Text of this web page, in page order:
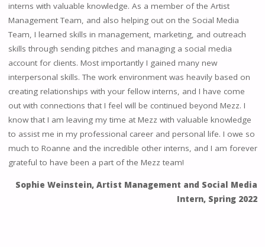
interns with valuable knowledge. As a member of the Artist
Management Team, and also helping out on the Social Media
Team, I learned skills in management, marketing, and outreach
skills through sending pitches and managing a social media
account for clients. Most importantly I gained many new
interpersonal skills. The work environment was heavily based on
creating relationships with your fellow interns, and I have come
out with connections that I feel will be continued beyond Mezz. I
know that I am leaving my time at Mezz with valuable knowledge
to assist me in my professional career and personal life. I owe so
much to Roanne and the incredible other interns, and I am forever
grateful to have been a part of the Mezz team!
Sophie Weinstein, Artist Management and Social Media
Intern, Spring 2022